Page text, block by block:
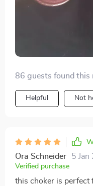
86 guests found this
Helpful Not
Ora Schneider 5 Jan
Verified purchase
this choker is perfect